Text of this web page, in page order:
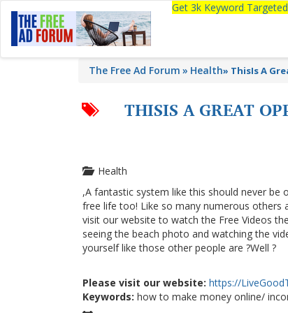
Get 3k Keyword
The Free Ad Forum Health» ThisIs A
THISIS A GREAT
Health
,A fantastic system like this should never be
free life too! Like so many numerous others
visit our website to watch the Free Videos
seeing the beach photo and watching the
yourself like those other people are ?Well ?
Please visit our website: https://
Keywords: how to make money online/